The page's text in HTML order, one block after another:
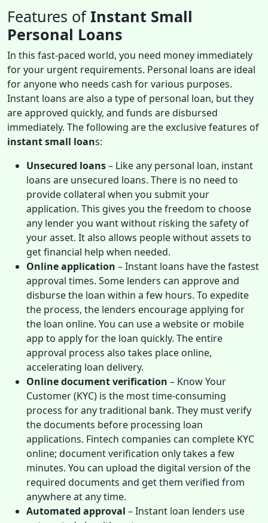
Features ofInstant Small
Personal Loans
In this fast-paced world, you need money immediately
for your urgent requirements. Personal loans are ideal
for anyone who needs cash for various purposes.
Instant loans are also a type of personal loan, but they
are approved quickly, and funds are disbursed
immediately. The following are the exclusive features of
instant small loans:
Unsecured loans– Like any personal loan, instant
loans are unsecured loans. There is no need to
provide collateral when you submit your
application. This gives you the freedom to choose
any lender you want without risking the safety of
your asset. It also allows people without assets to
get financial help when needed.
Online application – Instant loans have the fastest
approval times. Some lenders can approve and
disburse the loan within a few hours. To expedite
the process, the lenders encourage applying for
the loan online. You can use a website or mobile
app to apply for the loan quickly. The entire
approval process also takes place online,
accelerating loan delivery.
Online document verification – Know Your
Customer (KYC) is the most time-consuming
process for any traditional bank. They must verify
the documents before processing loan
applications. Fintech companies can complete KYC
online; document verification only takes a few
minutes. You can upload the digital version of the
required documents and get them verified from
anywhere at any time.
Automated approval – Instant loan lenders use